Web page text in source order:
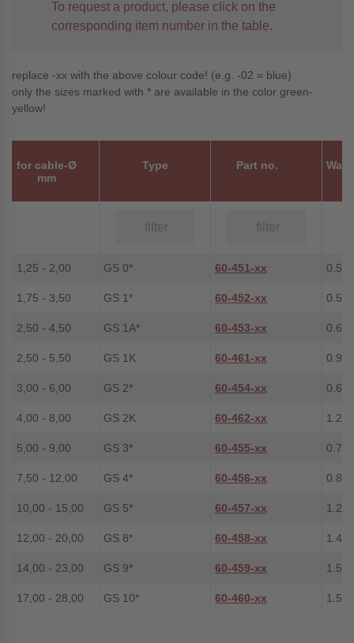
To request a product, please click on the
corresponding item number in the table.
replace -xx with the above colour code! (e.g. -02 = blue)
only the sizes marked with * are available in the color green-
yellow!
for cable-Ø
mm
Type Part no. Wall
1,25 - 2,00 GS 0* 60-451-xx 0.5
1,75 - 3,50 GS 1* 60-452-xx 0.5
2,50 - 4,50 GS 1A* 60-453-xx 0.6
2,50 - 5,50 GS 1K 60-461-xx 0.9
3,00 - 6,00 GS 2* 60-454-xx 0.6
4,00 - 8,00 GS 2K 60-462-xx 1.2
5,00 - 9,00 GS 3* 60-455-xx 0.7
7,50 - 12,00 GS 4* 60-456-xx 0.8
10,00 - 15,00 GS 5* 60-457-xx 1.2
12,00 - 20,00 GS 8* 60-458-xx 1.4
14,00 - 23,00 GS 9* 60-459-xx 1.5
17,00 - 28,00 GS 10* 60-460-xx 1.5